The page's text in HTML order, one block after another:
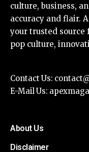
culture, business,
accuracy and flair.
your trusted source
pop culture,
Contact Us:
E-Mail Us:
About Us
Disclaimer